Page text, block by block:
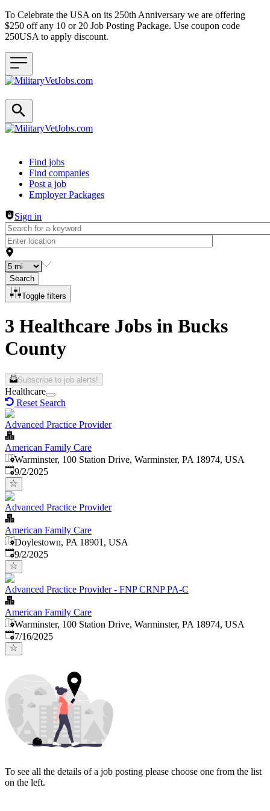
To Celebrate the USA on its 250th Anniversary we are offering
$250 off any 10 or 20 Job Posting Package. Use coupon code
250USA to apply discount.
Header navigation
Find jobs
Find companies
Post a job
Employer Packages
Sign in
Search
Toggle filters
3 Healthcare Jobs in Bucks
County
Subscribe to job alerts!
Healthcare
Reset Search
Advanced Practice Provider
American Family Care
Warminster, 100 Station Drive, Warminster, PA 18974, USA
Published
9/2/2025
Advanced Practice Provider
American Family Care
Doylestown, PA 18901, USA
Published
9/2/2025
Advanced Practice Provider - FNP CRNP PA-C
American Family Care
Warminster, 100 Station Drive, Warminster, PA 18974, USA
Published:
7/16/2025
To see all the details of a job posting please choose one from the list
on the left.